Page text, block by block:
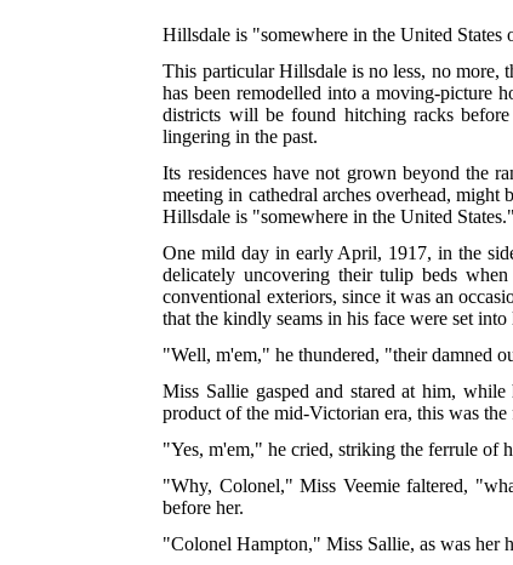
Hillsdale is "somewhere in the United
This particular Hillsdale is no less, no more,
has been remodelled into a moving-picture
districts will be found hitching racks
lingering in the past.
Its residences have not grown beyond the
meeting in cathedral arches overhead,
Hillsdale is "somewhere in the United States."
One mild day in early April, 1917, in the
delicately uncovering their tulip beds
conventional exteriors, since it was an
that the kindly seams in his face were set into
"Well, m'em," he thundered, "their damned
Miss Sallie gasped and stared at him, while
product of the mid-Victorian era, this was
"Yes, m'em," he cried, striking the ferrule of
"Why, Colonel," Miss Veemie faltered,
before her.
"Colonel Hampton," Miss Sallie, as was her